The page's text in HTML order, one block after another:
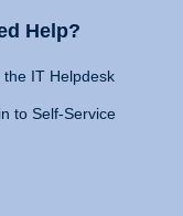
Help?
the IT Helpdesk
to Self-Service